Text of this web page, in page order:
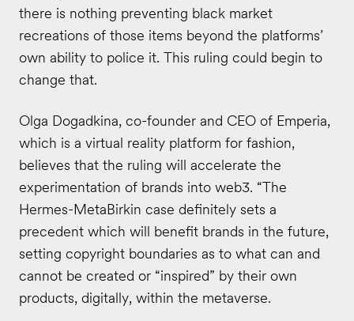
there is nothing preventing black market
recreations of those items beyond the platforms’
own ability to police it. This ruling could begin to
change that.
Olga Dogadkina, co-founder and CEO of Emperia,
which is a virtual reality platform for fashion,
believes that the ruling will accelerate the
experimentation of brands into web3. “The
Hermes-MetaBirkin case definitely sets a
precedent which will benefit brands in the future,
setting copyright boundaries as to what can and
cannot be created or “inspired” by their own
products, digitally, within the metaverse.